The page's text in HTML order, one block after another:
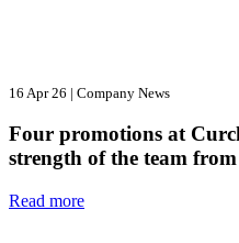
16 Apr 26 | Company News
Four promotions at
strength of the team
Read more